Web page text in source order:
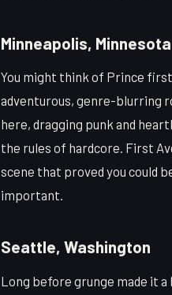
Minneapolis, Minnesota
You might think of Prince
adventurous, genre-blurring
here, dragging punk and
the rules of hardcore. First
scene that proved you could
important.
Seattle, Washington
Long before grunge made it